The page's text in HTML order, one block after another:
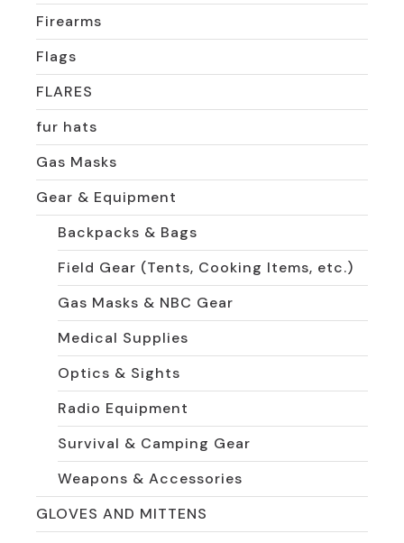
Firearms
Flags
FLARES
fur hats
Gas Masks
Gear & Equipment
Backpacks & Bags
Field Gear (Tents, Cooking Items, etc.)
Gas Masks & NBC Gear
Medical Supplies
Optics & Sights
Radio Equipment
Survival & Camping Gear
Weapons & Accessories
GLOVES AND MITTENS